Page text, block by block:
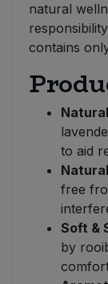
natural
contains
to aid
free
Soft &
by